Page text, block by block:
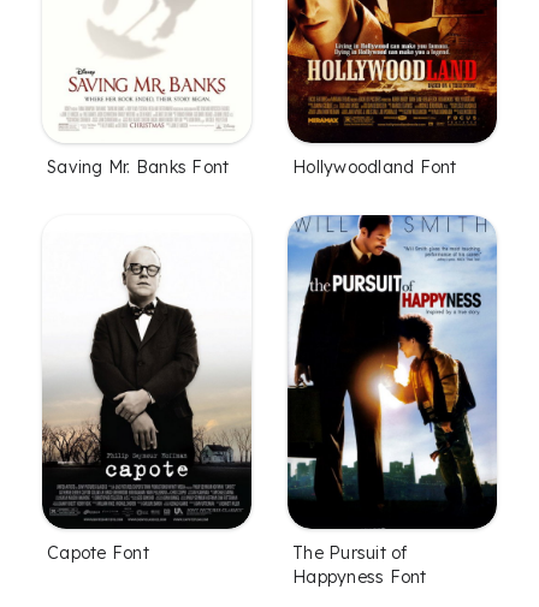
Saving Mr. Banks Font Hollywoodland Font
Capote Font
The Pursuit of
Happyness Font